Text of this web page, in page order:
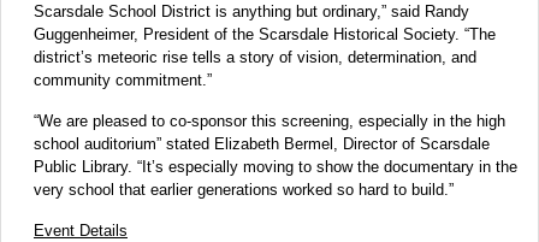
Scarsdale School District is anything but ordinary,” said Randy
Guggenheimer, President of the Scarsdale Historical Society. “The
district’s meteoric rise tells a story of vision, determination, and
community commitment.”
“We are pleased to co-sponsor this screening, especially in the high
school auditorium” stated Elizabeth Bermel, Director of Scarsdale
Public Library. “It’s especially moving to show the documentary in the
very school that earlier generations worked so hard to build.”
Event Details